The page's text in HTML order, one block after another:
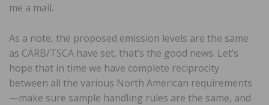
me a mail.
As a note, the proposed emission levels are the same
as CARB/TSCA have set, that’s the good news. Let’s
hope that in time we have complete reciprocity
between all the various North American requirements
—make sure sample handling rules are the same, and